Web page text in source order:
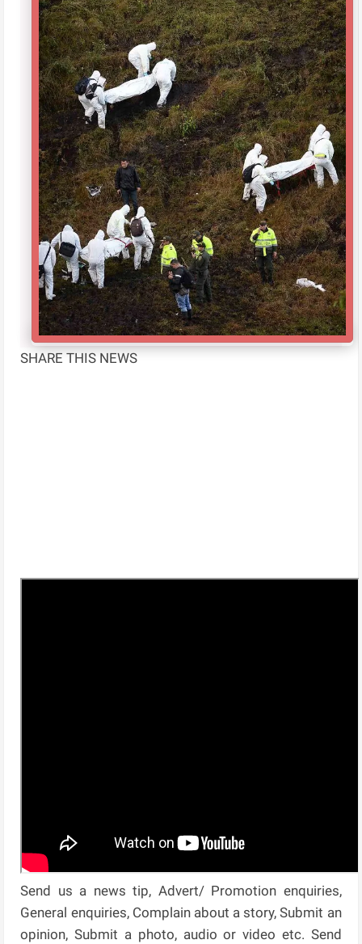
SHARE THIS NEWS
Send us a news tip, Advert/ Promotion enquiries,
General enquiries, Complain about a story, Submit an
opinion, Submit a photo, audio or video etc. Send